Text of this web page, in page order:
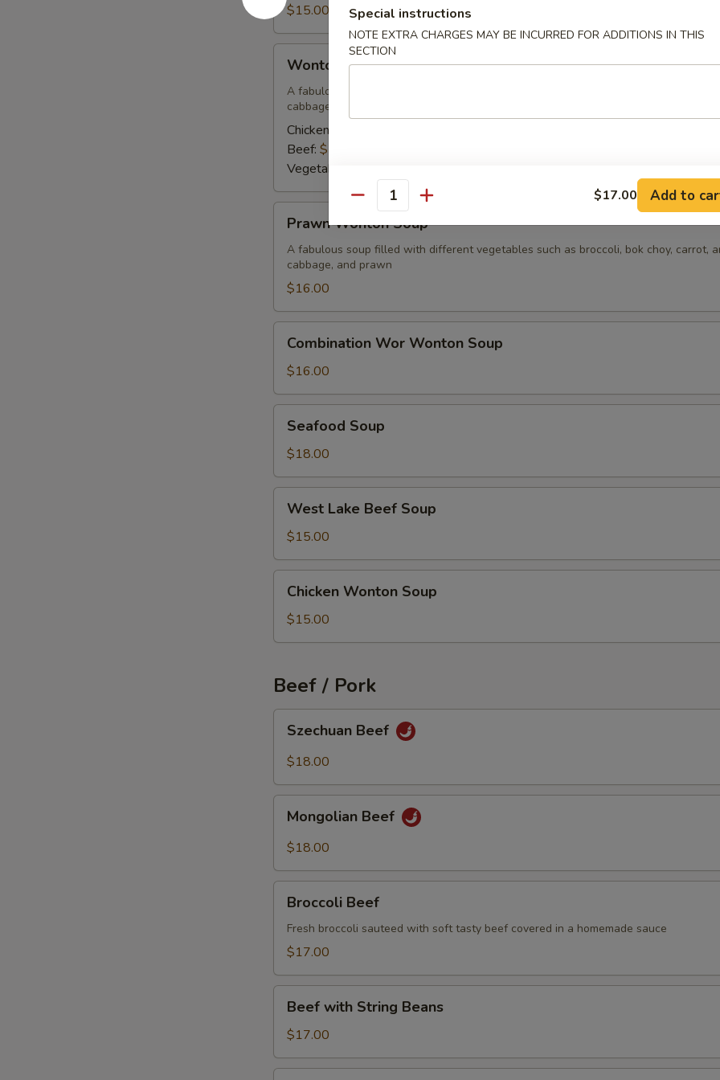
Corn
$15.00
Soup
Wonton Soup
A fabulous soup filled with different vegetables such as broccoli, bok choy, carrot,
cabbage, and your choice of protein
Chicken:
Beef: $15.00
Vegetable:
Wonton
Soup
Prawn Wonton Soup
A fabulous soup filled with different vegetables such as broccoli, bok choy, carrot,
cabbage, and prawn
$16.00
Wor
Wonton
Soup
Combination Wor Wonton Soup
$16.00
Soup
Seafood Soup
$18.00
Lake
Beef
Soup
West Lake Beef Soup
$15.00
Wonton
Soup
Chicken Wonton Soup
$15.00
Beef / Pork
Beef
Szechuan Beef
$18.00
Beef
Mongolian Beef
$18.00
Beef
Broccoli Beef
Fresh broccoli sauteed with soft tasty beef covered in a homemade sauce
$17.00
with
String
Beans
Beef with String Beans
$17.00
Special instructions
NOTE EXTRA CHARGES MAY BE INCURRED FOR ADDITIONS IN THIS
SECTION
Quantity $17.00 Add to